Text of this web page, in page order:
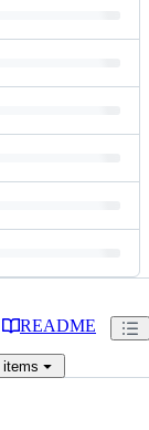
README
items